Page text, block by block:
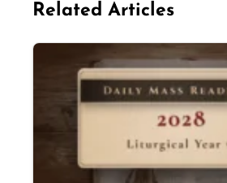
Related Articles